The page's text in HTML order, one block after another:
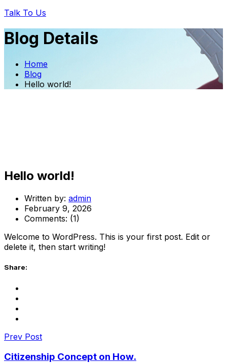
Talk To Us
Blog Details
Home
Blog
Hello world!
Hello world!
Written by: admin
February 9, 2026
Comments: (1)
Welcome to WordPress. This is your first post. Edit or
delete it, then start writing!
Share:
Prev Post
Citizenship Concept on How.